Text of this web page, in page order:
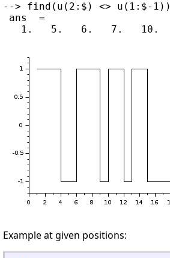
--> find(u(2:$) <> u(1:$-1))
ans  =
Example at given positions: